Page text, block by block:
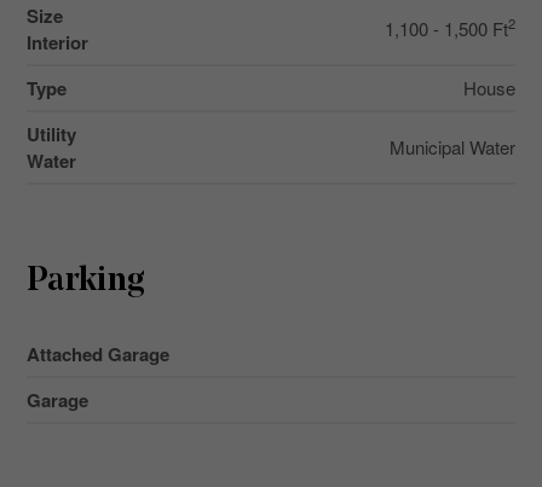
Size
Interior
1,100 - 1,500 Ft2
Type House
Utility
Water
Municipal Water
Parking
Attached Garage
Garage